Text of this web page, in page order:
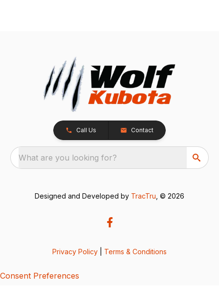
Call Us Contact
What are you looking for?
Designed and Developed by TracTru , © 2026
Privacy Policy Terms & Conditions
Consent Preferences